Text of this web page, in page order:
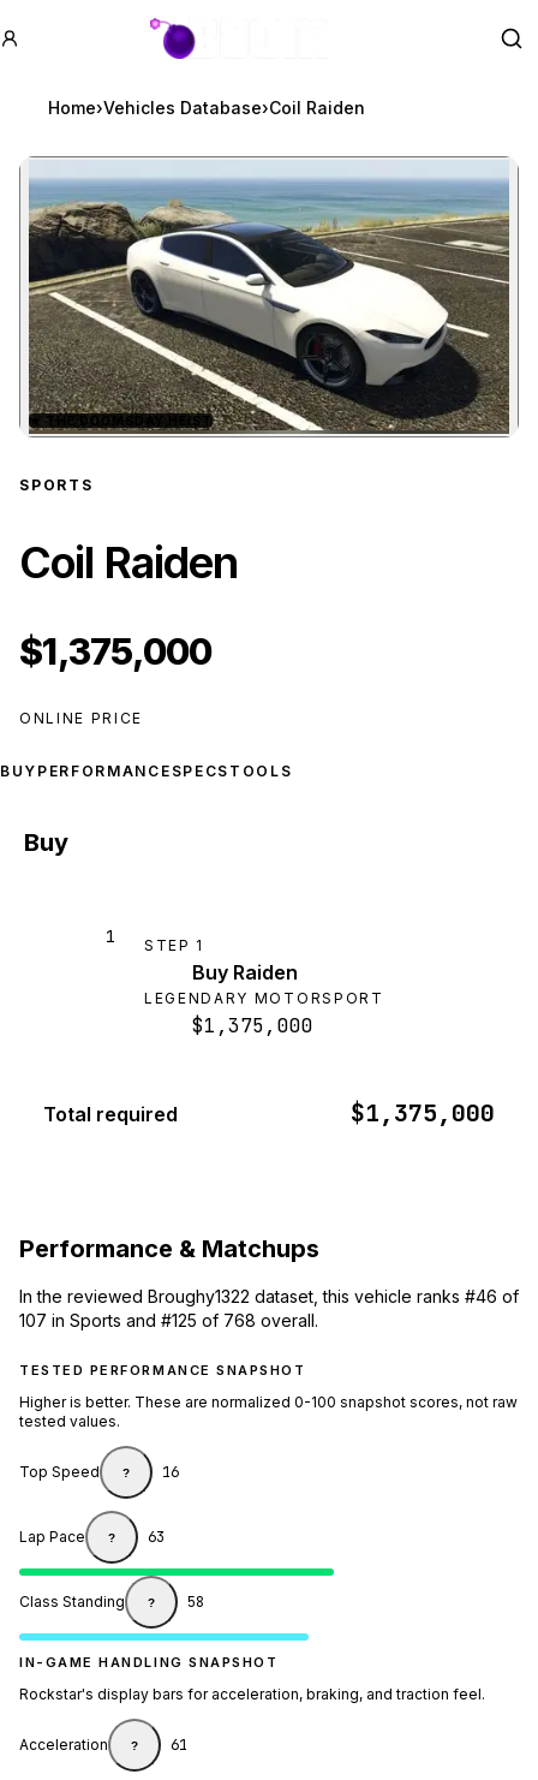
GTA BOOM
Home›Vehicles Database›Coil Raiden
Zoom image:Coil Raidenpreview
★ THE DOOMSDAY HEIST
SPORTS
Coil Raiden
$1,375,000
ONLINE PRICE
BUY PERFORMANCE SPECS TOOLS
Buy
1 STEP 1
Buy Raiden
LEGENDARY MOTORSPORT
$1,375,000
Total required $1,375,000
Performance & Matchups
In the reviewed Broughy1322 dataset, this vehicle ranks #46 of
107 in Sports and #125 of 768 overall.
TESTED PERFORMANCE SNAPSHOT
Higher is better. These are normalized 0-100 snapshot scores, not raw
tested values.
Top Speed ? 16
Lap Pace ? 63
Class Standing ? 58
IN-GAME HANDLING SNAPSHOT
Rockstar's display bars for acceleration, braking, and traction feel.
Acceleration ? 61